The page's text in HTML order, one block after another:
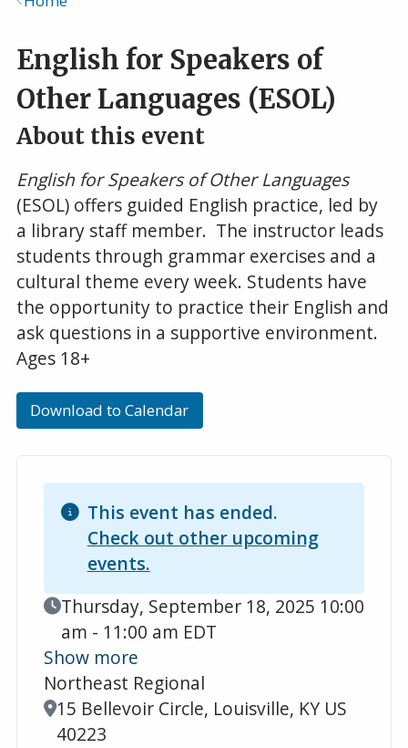
English for Speakers of
Other Languages (ESOL)
About this event
English for Speakers of Other Languages
(ESOL) offers guided English practice, led by
a library staff member. The instructor leads
students through grammar exercises and a
cultural theme every week. Students have
the opportunity to practice their English and
ask questions in a supportive environment.
Ages 18+
Download to Calendar
This event has ended.
Check out other upcoming
events.
Event Date
Thursday, September 18, 2025 10:00
am - 11:00 am EDT
Show more
Northeast Regional
Location
15 Bellevoir Circle, Louisville, KY US
40223